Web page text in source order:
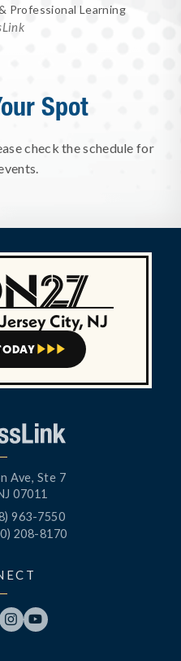
Professional Learning
Spot
check the schedule for
Jersey City, NJ
  
Ave, Ste 7
07011
963-7550
208-8170
 